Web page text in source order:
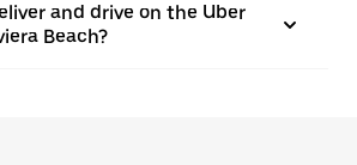
and drive on the Uber
Beach?